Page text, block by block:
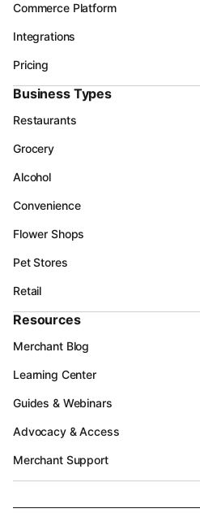
Commerce Platform
Integrations
Pricing
Business Types
Restaurants
Grocery
Alcohol
Convenience
Flower Shops
Pet Stores
Retail
Resources
Merchant Blog
Learning Center
Guides & Webinars
Advocacy & Access
Merchant Support